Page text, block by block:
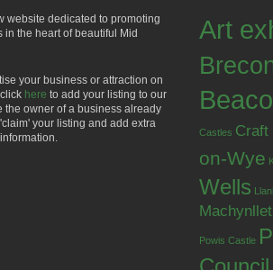
website dedicated to promoting
in the heart of beautiful Mid
your business or attraction on
here to add your listing to our
the owner of a business already
your listing and add extra
Art
Castles Craft
on-Wye
Wells
Powis Castle